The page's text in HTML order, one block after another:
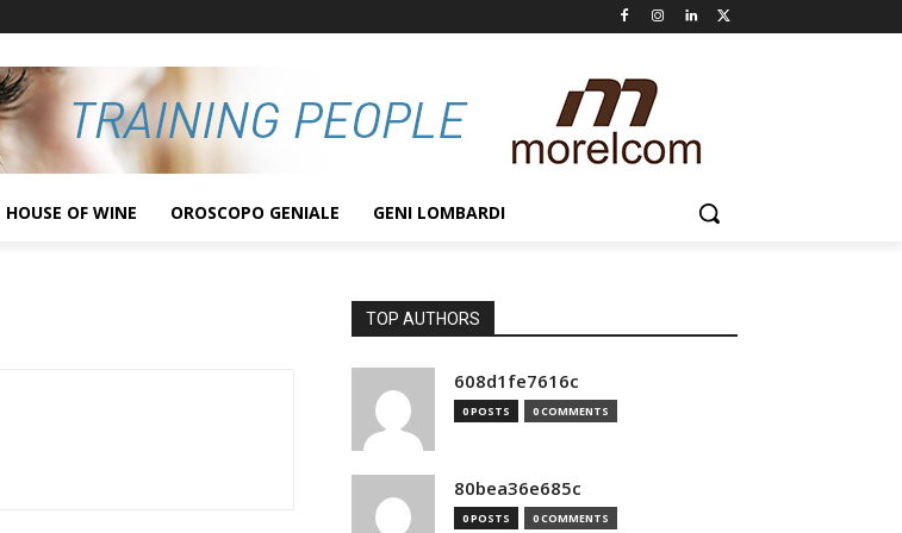
HOUSE OF WINE OROSCOPO GENIALE GENI LOMBARDI
TOP AUTHORS
608d1fe7616c
0 POSTS 0 COMMENTS
80bea36e685c
0 POSTS 0 COMMENTS